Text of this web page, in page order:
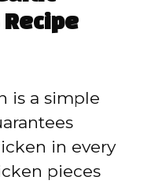
is a simple
in every
pieces